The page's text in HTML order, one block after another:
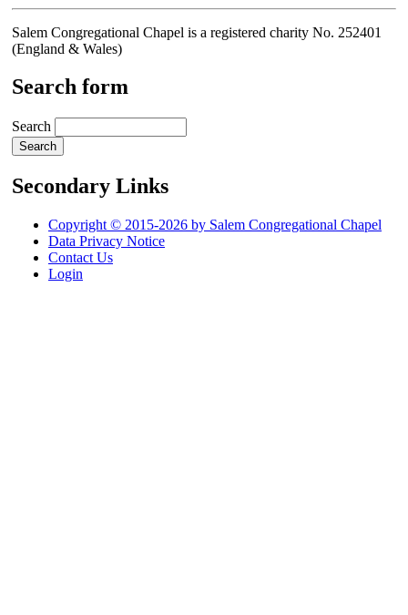
Salem Congregational Chapel is a registered charity No. 252401
(England & Wales)
Search form
Search
Secondary Links
Copyright © 2015-2026 by Salem Congregational Chapel
Data Privacy Notice
Contact Us
Login